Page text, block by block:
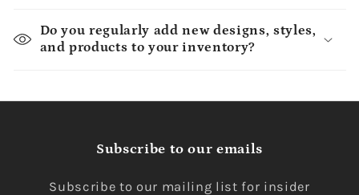
Do you regularly add new designs, styles,
and products to your inventory?
Subscribe to our emails
Subscribe to our mailing list for insider